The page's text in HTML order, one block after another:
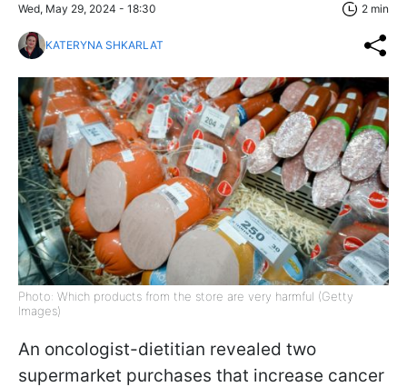
Wed, May 29, 2024 - 18:30 2 min
KATERYNA SHKARLAT
Photo: Which products from the store are very harmful (Getty
Images)
An oncologist-dietitian revealed two
supermarket purchases that increase cancer